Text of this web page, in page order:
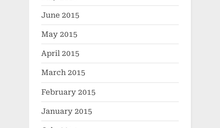
June 2015
May 2015
April 2015
March 2015
February 2015
January 2015